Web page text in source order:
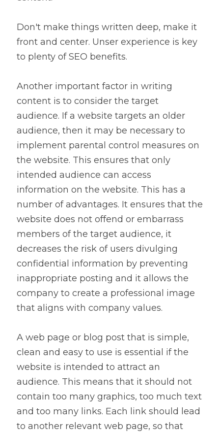
Don't make things written deep, make it
front and center. Unser experience is key
to plenty of SEO benefits.
Another important factor in writing
content is to consider the target
audience. If a website targets an older
audience, then it may be necessary to
implement parental control measures on
the website. This ensures that only
intended audience can access
information on the website. This has a
number of advantages. It ensures that the
website does not offend or embarrass
members of the target audience, it
decreases the risk of users divulging
confidential information by preventing
inappropriate posting and it allows the
company to create a professional image
that aligns with company values.
A web page or blog post that is simple,
clean and easy to use is essential if the
website is intended to attract an
audience. This means that it should not
contain too many graphics, too much text
and too many links. Each link should lead
to another relevant web page, so that